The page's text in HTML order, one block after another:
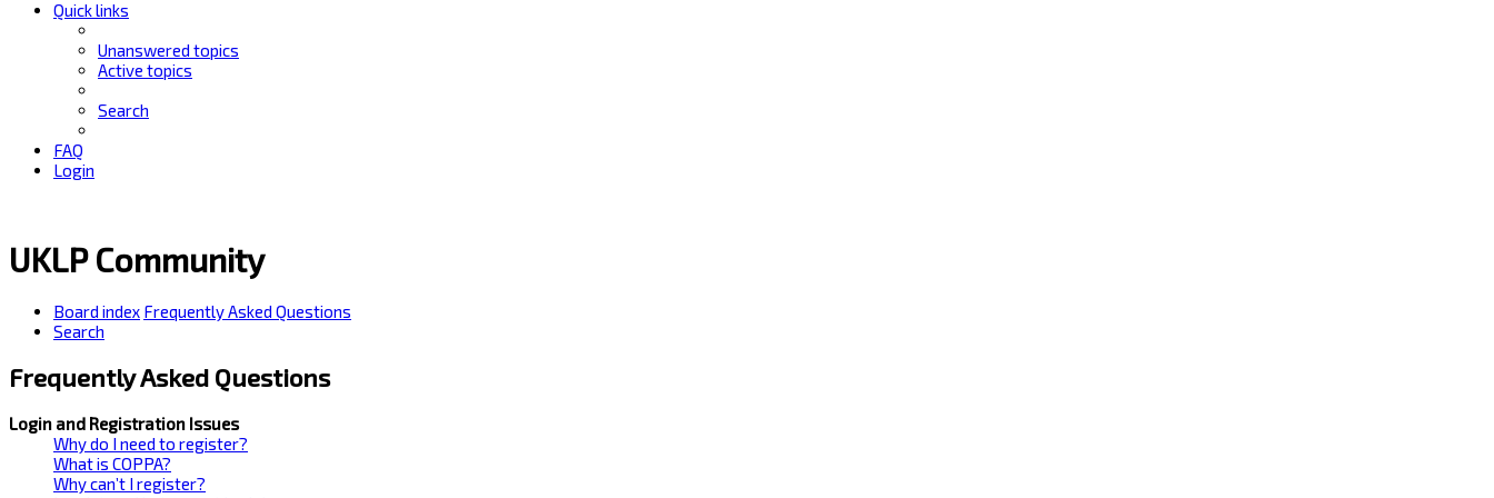
Quick links
Unanswered topics
Active topics
Search
FAQ
Login
UKLP Community
Board index Frequently Asked Questions
Search
Frequently Asked Questions
Login and Registration Issues
Why do I need to register?
What is COPPA?
Why can’t I register?